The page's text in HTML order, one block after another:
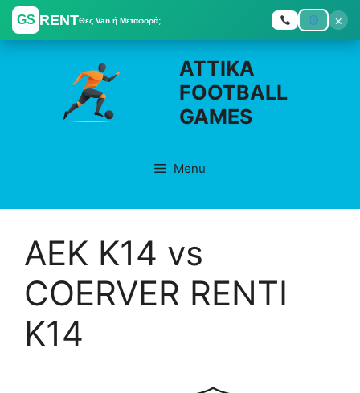
GS RENTΘες Van ή Μεταφορά;
×
Skip
ATTIKA
FOOTBALL
GAMES
Menu
ΑΕΚ K14 vs
COERVER RENTI
K14